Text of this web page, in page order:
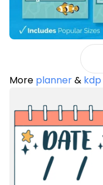
More planner& kdp